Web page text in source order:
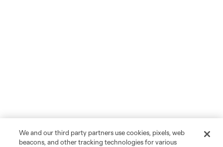
We and our third party partners use cookies, pixels, web
beacons, and other tracking technologies for various